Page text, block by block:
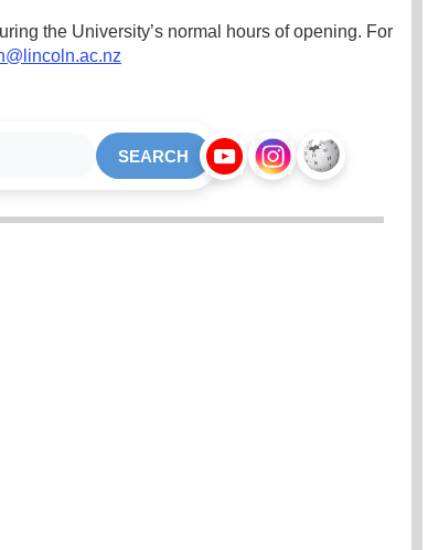
the University’s normal hours of opening. For
SEARCH